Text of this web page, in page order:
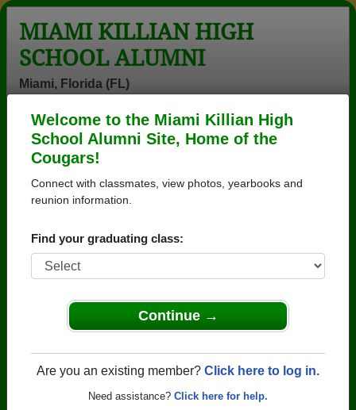
Welcome to the Miami Killian High
School Alumni Site, Home of the
Cougars!
Connect with classmates, view photos, yearbooks and
reunion information.
Find your graduating class:
Continue →
Are you an existing member? Click here to log in.
Need assistance? Click here for help.
MIAMI KILLIAN HIGH
SCHOOL ALUMNI
Miami, Florida (FL)
Login
Menu
>Florida >
John Nelson
Miami Killian High School
Class of 1988
that have already claimed their alumni profiles.
→ There are 62 classes, starting with the class of
1910 all the way up to class of 2025.